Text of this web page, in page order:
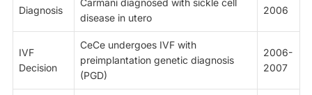
Diagnosis
disease in utero
2006
IVF
Decision
CeCe undergoes IVF with
preimplantation genetic diagnosis
(PGD)
2006-
2007